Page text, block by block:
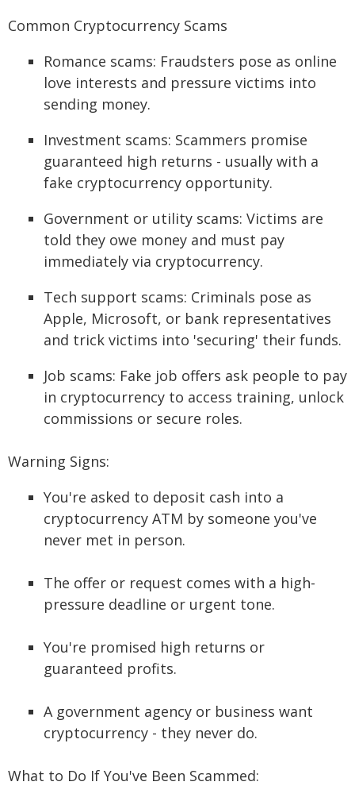
Common Cryptocurrency Scams
Romance scams: Fraudsters pose as online
love interests and pressure victims into
sending money.
Investment scams: Scammers promise
guaranteed high returns - usually with a
fake cryptocurrency opportunity.
Government or utility scams: Victims are
told they owe money and must pay
immediately via cryptocurrency.
Tech support scams: Criminals pose as
Apple, Microsoft, or bank representatives
and trick victims into 'securing' their funds.
Job scams: Fake job offers ask people to pay
in cryptocurrency to access training, unlock
commissions or secure roles.
Warning Signs:
You're asked to deposit cash into a
cryptocurrency ATM by someone you've
never met in person.
The offer or request comes with a high-
pressure deadline or urgent tone.
You're promised high returns or
guaranteed profits.
A government agency or business want
cryptocurrency - they never do.
What to Do If You've Been Scammed: